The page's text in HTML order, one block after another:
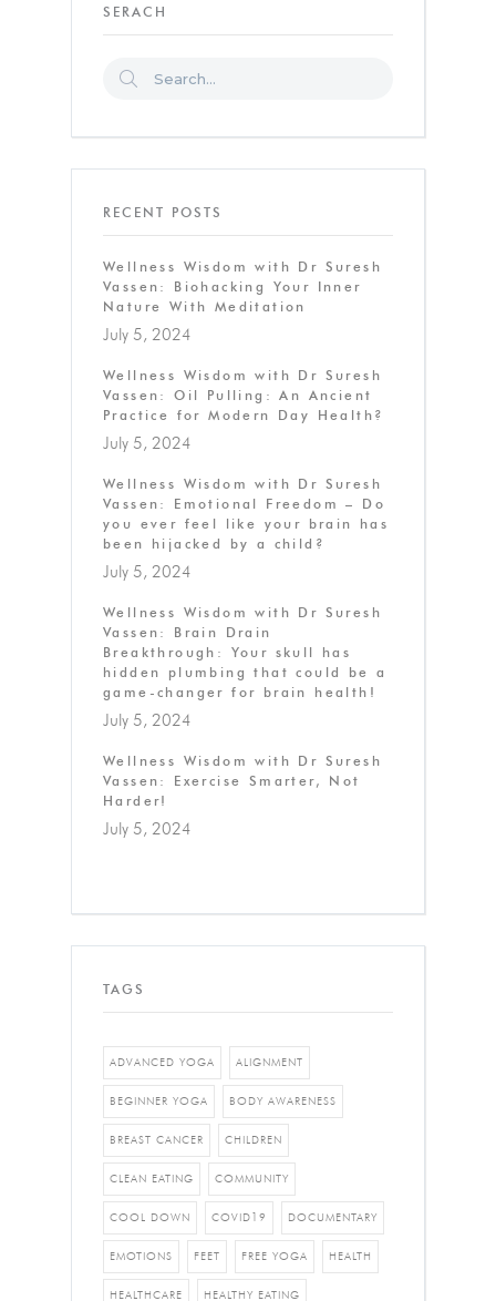
SERACH
RECENT POSTS
Wellness Wisdom with Dr Suresh
Vassen: Biohacking Your Inner
Nature With Meditation
July 5, 2024
Wellness Wisdom with Dr Suresh
Vassen: Oil Pulling: An Ancient
Practice for Modern Day Health?
July 5, 2024
Wellness Wisdom with Dr Suresh
Vassen: Emotional Freedom – Do
you ever feel like your brain has
been hijacked by a child?
July 5, 2024
Wellness Wisdom with Dr Suresh
Vassen: Brain Drain
Breakthrough: Your skull has
hidden plumbing that could be a
game-changer for brain health!
July 5, 2024
Wellness Wisdom with Dr Suresh
Vassen: Exercise Smarter, Not
Harder!
July 5, 2024
TAGS
ADVANCED YOGA ALIGNMENT
BEGINNER YOGA BODY AWARENESS
BREAST CANCER CHILDREN
CLEAN EATING COMMUNITY
COOL DOWN COVID19 DOCUMENTARY
EMOTIONS FEET FREE YOGA HEALTH
HEALTHCARE HEALTHY EATING